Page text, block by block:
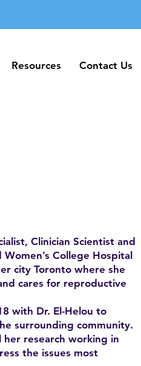
Resources Contact Us
Resources Contact Us
Clinician Scientist and
College Hospital
city Toronto where she
cares for reproductive
with Dr. El-Helou to
surrounding community.
her research working in
the issues most